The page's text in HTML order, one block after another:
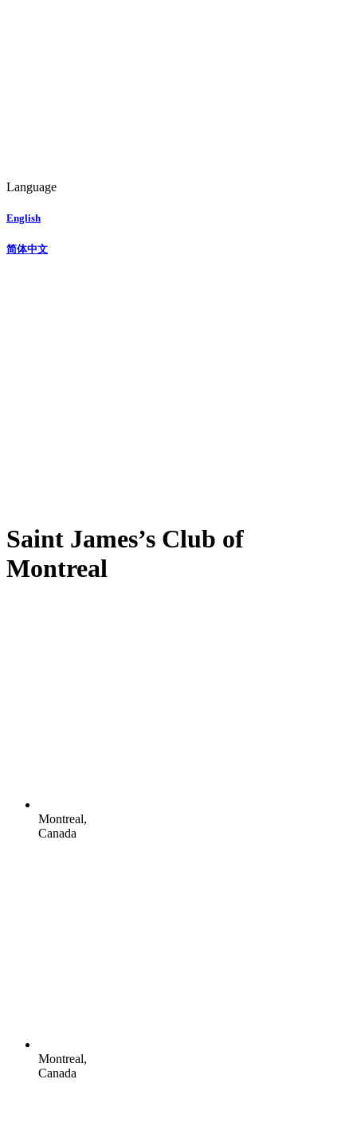
Language
English
简体中文
Saint James’s Club of
Montreal
Montreal,
Canada
Montreal,
Canada